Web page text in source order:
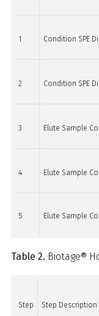
1 Condition SPE
2 Condition SPE
3 Elute Sample
4 Elute Sample
5 Elute Sample
Table 2. Biotage®
Step Step Description